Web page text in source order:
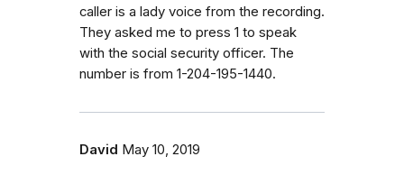
caller is a lady voice from the recording.
They asked me to press 1 to speak
with the social security officer. The
number is from 1-204-195-1440.
David May 10, 2019